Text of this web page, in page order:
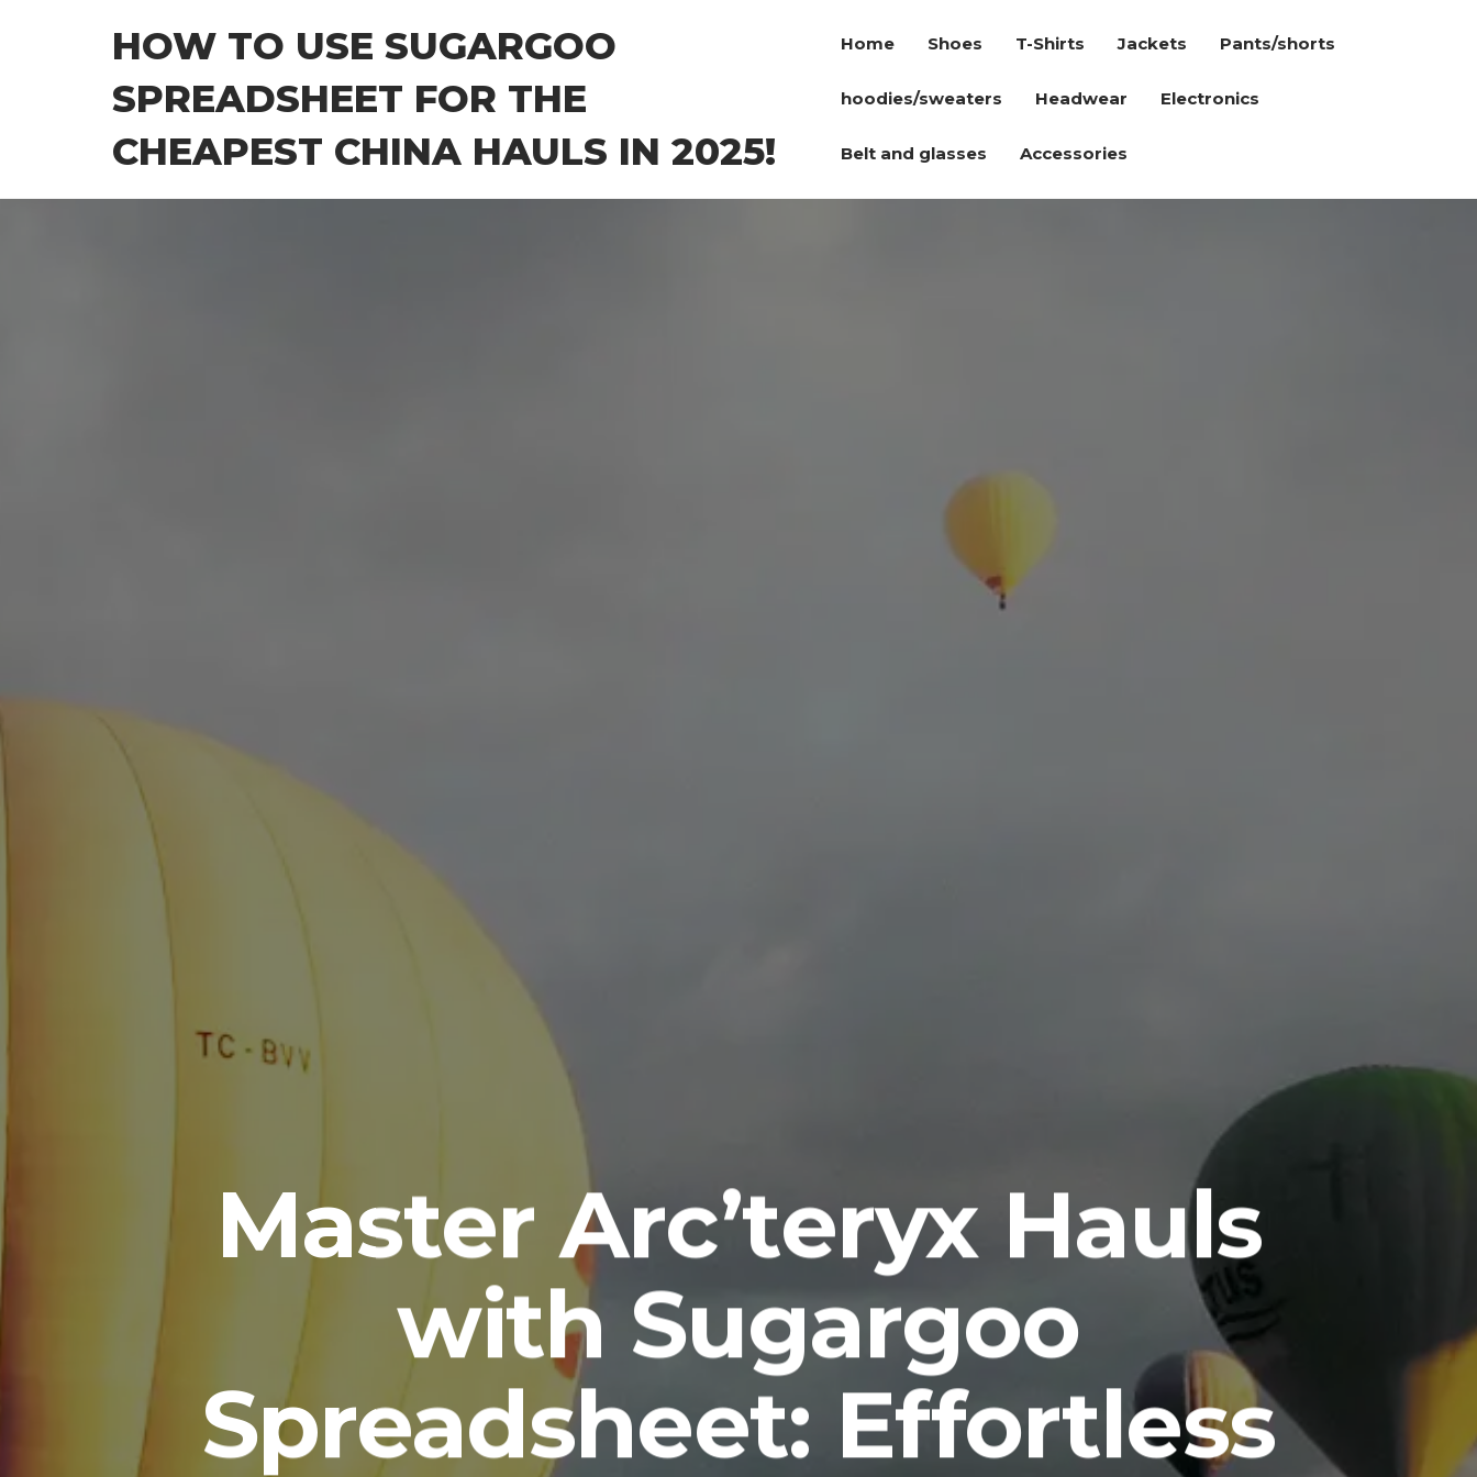
HOW TO USE SUGARGOO
SPREADSHEET FOR THE
CHEAPEST CHINA HAULS IN 2025!
Home Shoes T-Shirts Jackets Pants/shorts
hoodies/sweaters Headwear Electronics
Belt and glasses Accessories
Master Arc’teryx Hauls
with Sugargoo
Spreadsheet: Effortless